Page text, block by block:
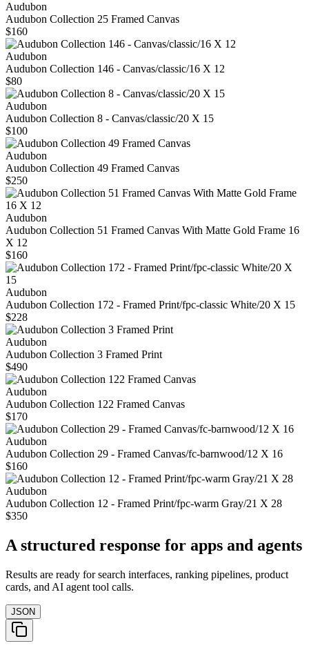
Audubon
Audubon Collection 25 Framed Canvas
$160
Audubon
Audubon Collection 146 - Canvas/classic/16 X 12
$80
Audubon
Audubon Collection 8 - Canvas/classic/20 X 15
$100
Audubon
Audubon Collection 49 Framed Canvas
$250
Audubon
Audubon Collection 51 Framed Canvas With Matte Gold Frame 16
X 12
$160
Audubon
Audubon Collection 172 - Framed Print/fpc-classic White/20 X 15
$228
Audubon
Audubon Collection 3 Framed Print
$490
Audubon
Audubon Collection 122 Framed Canvas
$170
Audubon
Audubon Collection 29 - Framed Canvas/fc-barnwood/12 X 16
$160
Audubon
Audubon Collection 12 - Framed Print/fpc-warm Gray/21 X 28
$350
A structured response for apps and agents
Results are ready for search interfaces, ranking pipelines, product
cards, and AI agent tool calls.
JSON